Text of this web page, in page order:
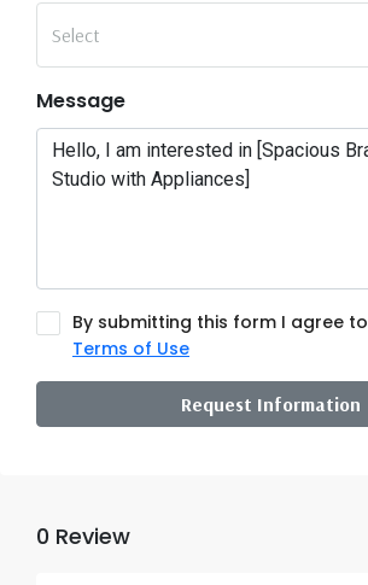
Select
Message
By submitting this form I agree to
Terms of Use
Request Information
0 Review